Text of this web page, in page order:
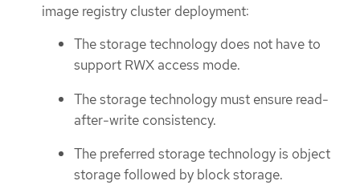
image registry cluster deployment:
The storage technology does not have to
support RWX access mode.
The storage technology must ensure read-
after-write consistency.
The preferred storage technology is object
storage followed by block storage.